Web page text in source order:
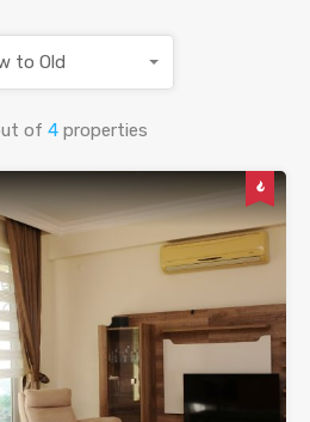
of 4 properties
to Old